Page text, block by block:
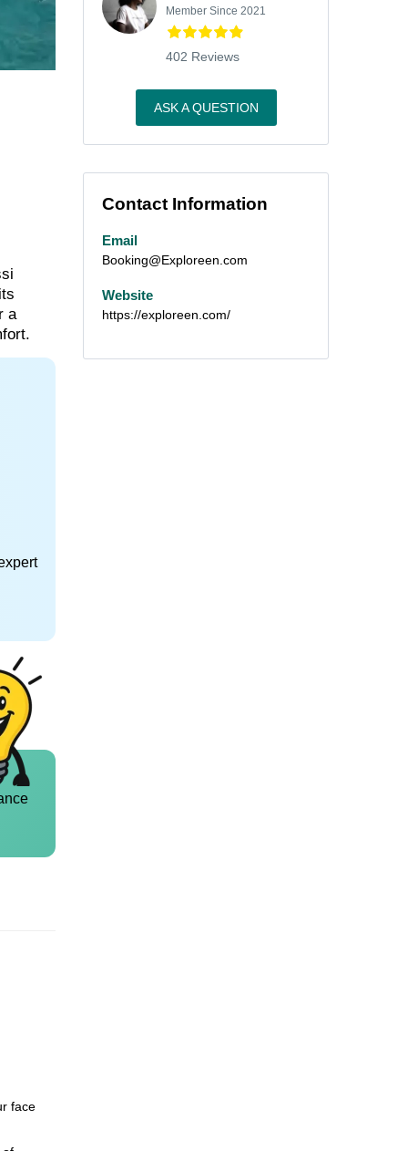
a
face
Member Since 2021
402 Reviews
ASK A QUESTION
Contact Information
Email
Booking@Exploreen.com
Website
https://exploreen.com/